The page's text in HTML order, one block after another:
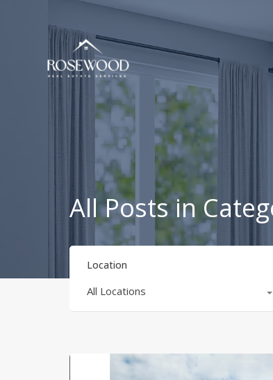
All Posts in
Location
All Locations